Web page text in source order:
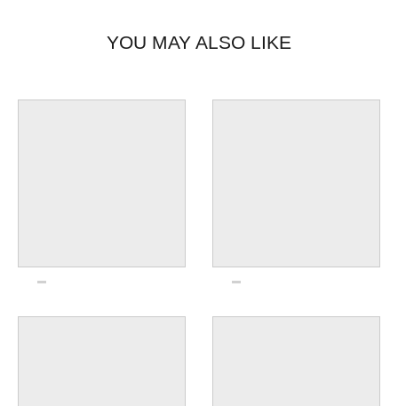
YOU MAY ALSO LIKE